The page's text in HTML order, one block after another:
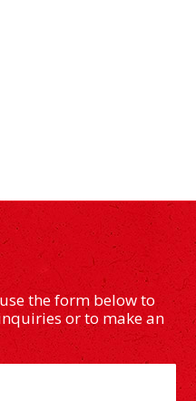
the form below to
or to make an